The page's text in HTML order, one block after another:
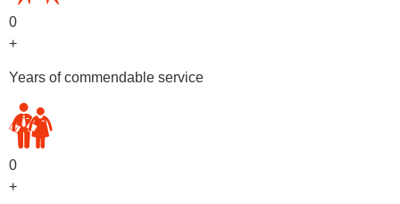
0
+
Years of commendable service
0
+